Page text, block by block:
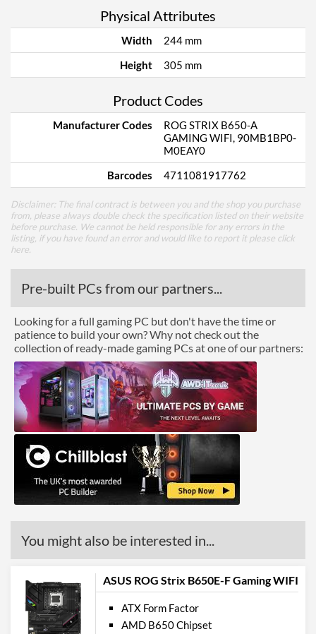
Physical Attributes
Width
244 mm
Height
305 mm
Product Codes
Manufacturer Codes
ROG STRIX B650-A
GAMING WIFI, 90MB1BP0-
M0EAY0
Barcodes
4711081917762
Disclaimer: The final contract is between you and the shop you purchase
from, please always double check the specification listed on their website
before purchase. We cannot be held responsible for any errors in the
listing, if you have found an error and would like to report it please click
here
Pre-built PCs from our partners...
Looking for a full gaming PC but don't have the time or
patience to build your own? Why not check out the
collection of ready-made gaming PCs at one of our partners:
You might also be interested in...
ASUS ROG Strix B650E-F Gaming WIFI
ATX Form Factor
AMD B650 Chipset